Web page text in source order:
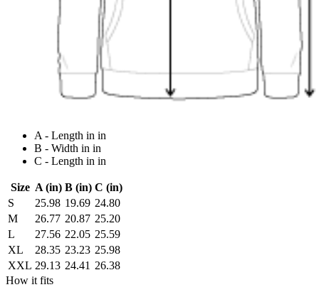
A - Length in in
B - Width in in
C - Length in in
Size A (in) B (in) C (in)
S
25.98 19.69 24.80
M
26.77 20.87 25.20
L
27.56 22.05 25.59
XL
28.35 23.23 25.98
XXL 29.13 24.41 26.38
How it fits